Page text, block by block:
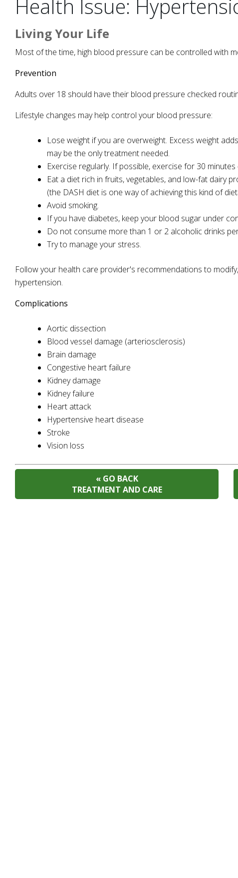
Health Issue:
Living Your Life
Most of the time, high blood pressure can be controlled with
Prevention
Adults over 18 should have their blood pressure checked
Lifestyle changes may help control your blood pressure:
Lose weight if you are overweight. Excess weight
may be the only treatment needed.
Exercise regularly. If possible, exercise for 30
Eat a diet rich in fruits, vegetables, and low-fat dairy
(the DASH diet is one way of achieving this kind of
Avoid smoking.
If you have diabetes, keep your blood sugar under
Do not consume more than 1 or 2 alcoholic drinks
Try to manage your stress.
Follow your health care provider's recommendations to
hypertension.
Complications
Aortic dissection
Blood vessel damage (arteriosclerosis)
Brain damage
Congestive heart failure
Kidney damage
Kidney failure
Heart attack
Hypertensive heart disease
Stroke
Vision loss
« GO BACK
TREATMENT AND CARE